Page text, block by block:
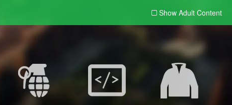
Show Adult Content